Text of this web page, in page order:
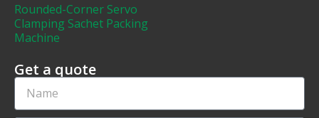
Rounded-Corner Servo
Clamping Sachet Packing
Machine
Get a quote